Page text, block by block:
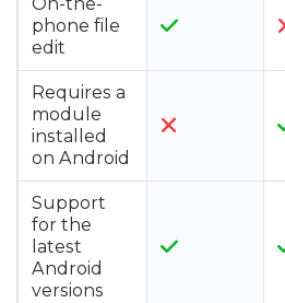
phone file
edit
Requires a
module
installed
on Android
Support
for the
latest
Android
versions